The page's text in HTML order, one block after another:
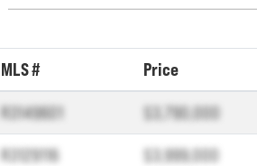
MLS # Price
R3149601 $3,790,000
R3129116 $3,999,000